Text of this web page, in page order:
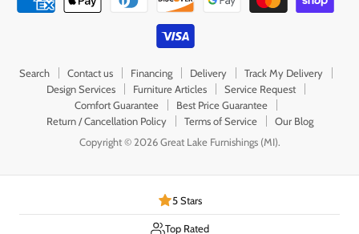
Search Contact us Financing Delivery
Track My Delivery
Design Services
Furniture Articles
Service Request
Comfort Guarantee
Best Price Guarantee
Return / Cancellation Policy
Terms of Service
Our Blog
Copyright © 2026 Great Lake Furnishings (MI).
5 Stars
Top Rated